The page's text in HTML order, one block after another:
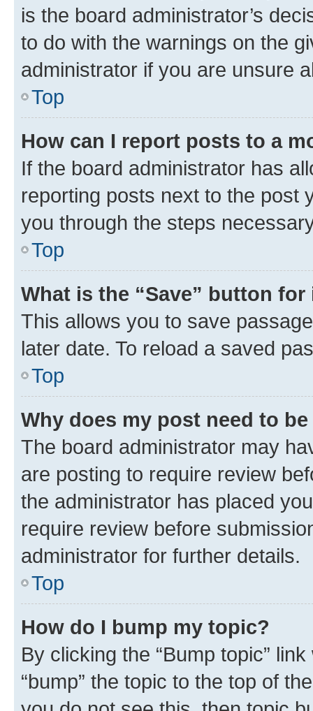
is the board administrator’s
to do with the warnings on the
administrator if you are unsure
Top
How can I report posts to a
If the board administrator has
reporting posts next to the post
you through the steps
Top
What is the “Save” button
This allows you to save
later date. To reload a saved
Top
Why does my post need to
The board administrator may
are posting to require review
the administrator has placed
require review before
administrator for further details.
Top
How do I bump my topic?
By clicking the “Bump topic”
“bump” the topic to the top of